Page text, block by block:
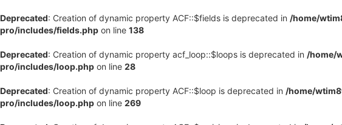
Deprecated: Creation of dynamic property ACF::$fields is deprecated in /home/
pro/includes/fields.php on line 138
Deprecated: Creation of dynamic property acf_loop::$loops is deprecated in /home/
pro/includes/loop.php on line 28
Deprecated: Creation of dynamic property ACF::$loop is deprecated in /home/
pro/includes/loop.php on line 269